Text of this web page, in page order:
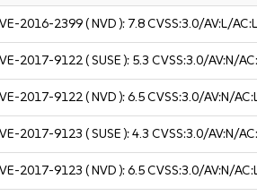
2016-2399( NVD ): 7.8CVSS:3.0/AV:L/
2017-9122( SUSE ): 5.3 CVSS:3.0/AV:N/
2017-9122( NVD ):6.5CVSS:3.0/AV:N/
2017-9123 ( SUSE ):4.3 CVSS:3.0/AV:N/
2017-9123 ( NVD ):6.5CVSS:3.0/AV:N/